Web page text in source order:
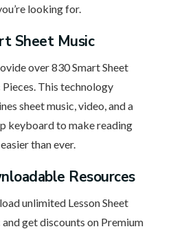
looking for.
Sheet Music
over 830 Smart Sheet
This technology
sheet music, video, and a
keyboard to make reading
than ever.
Resources
unlimited Lesson Sheet
get discounts on Premium